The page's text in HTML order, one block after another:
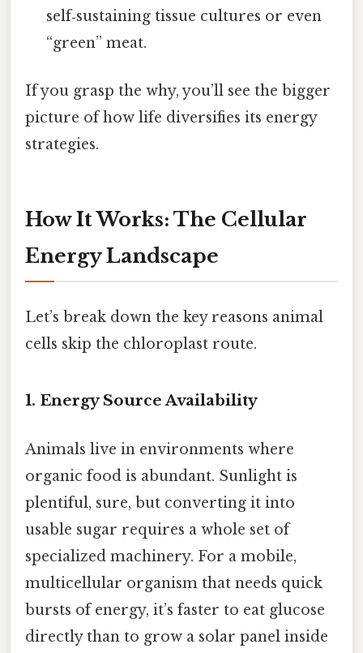
self‑sustaining tissue cultures or even
“green” meat.
If you grasp the why, you’ll see the bigger
picture of how life diversifies its energy
strategies.
How It Works: The Cellular
Energy Landscape
Let’s break down the key reasons animal
cells skip the chloroplast route.
1. Energy Source Availability
Animals live in environments where
organic food is abundant. Sunlight is
plentiful, sure, but converting it into
usable sugar requires a whole set of
specialized machinery. For a mobile,
multicellular organism that needs quick
bursts of energy, it’s faster to eat glucose
directly than to grow a solar panel inside